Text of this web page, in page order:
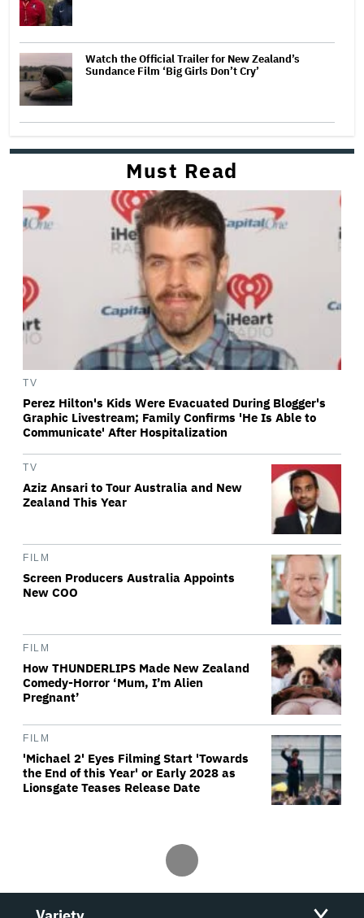
Watch the Official Trailer for New Zealand’s
Sundance Film ‘Big Girls Don’t Cry’
Must Read
TV
Perez Hilton's Kids Were Evacuated During Blogger's
Graphic Livestream; Family Confirms 'He Is Able to
Communicate' After Hospitalization
TV
Aziz Ansari to Tour Australia and New
Zealand This Year
FILM
Screen Producers Australia Appoints
New COO
FILM
How THUNDERLIPS Made New Zealand
Comedy-Horror ‘Mum, I’m Alien
Pregnant’
FILM
'Michael 2' Eyes Filming Start 'Towards
the End of this Year' or Early 2028 as
Lionsgate Teases Release Date